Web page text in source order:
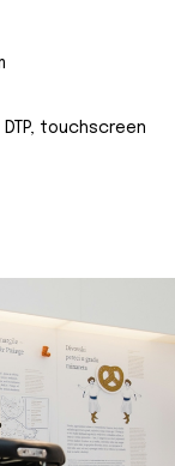
touchscreen